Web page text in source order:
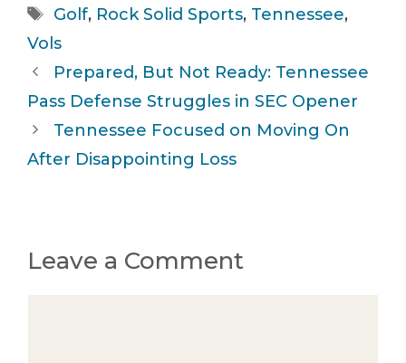
Tags
Golf, Rock Solid Sports, Tennessee,
Vols
Prepared, But Not Ready: Tennessee
Pass Defense Struggles in SEC Opener
Tennessee Focused on Moving On
After Disappointing Loss
Leave a Comment